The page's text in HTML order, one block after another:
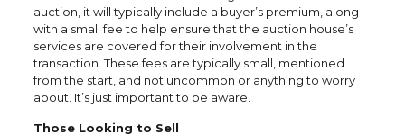
auction, it will typically include a buyer’s premium, along
with a small fee to help ensure that the auction house’s
services are covered for their involvement in the
transaction. These fees are typically small, mentioned
from the start, and not uncommon or anything to worry
about. It’s just important to be aware.
Those Looking to Sell